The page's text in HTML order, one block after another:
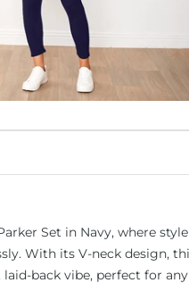
Set in Navy, where
With its V-neck design,
laid-back vibe, perfect for